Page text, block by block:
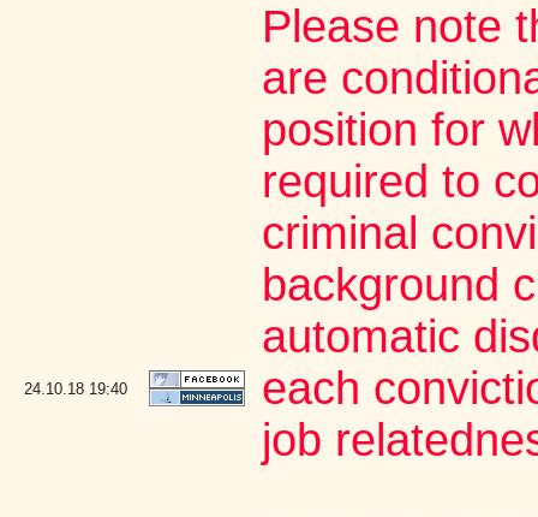
24.10.18 19:40
Please note
are
position for
required to
criminal
background
automatic
each
job